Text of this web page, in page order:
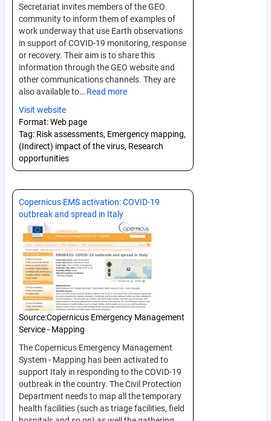
Secretariat invites members of the GEO
community to inform them of examples of
work underway that use Earth observations
in support of COVID-19 monitoring, response
or recovery. Their aim is to share this
information through the GEO website and
other communications channels. They are
also available to… Read more
Visit website
Format:Web page
Tag: Risk assessments, Emergency mapping,
(Indirect) impact of the virus, Research
opportunities
Copernicus EMS activation: COVID-19
outbreak and spread in Italy
Source:Copernicus Emergency Management
Service - Mapping
The Copernicus Emergency Management
System - Mapping has been activated to
support Italy in responding to the COVID-19
outbreak in the country. The Civil Protection
Department needs to map all the temporary
health facilities (such as triage facilities, field